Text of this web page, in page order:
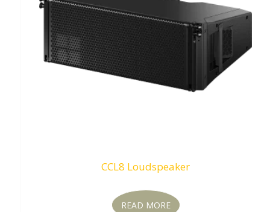
CCL8 Loudspeaker
READ MORE